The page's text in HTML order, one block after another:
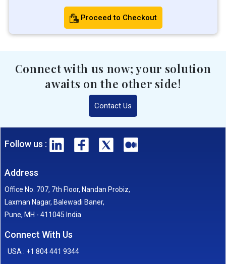
Proceed to Checkout
Connect with us now; your solution
awaits on the other side!
Contact Us
Follow us :
Address
Office No. 707, 7th Floor, Nandan Probiz,
Laxman Nagar, Balewadi Baner,
Pune, MH - 411045 India
Connect With Us
USA : +1 804 441 9344